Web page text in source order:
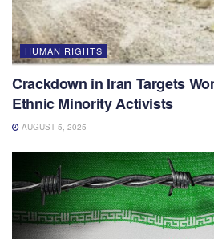
HUMAN RIGHTS
Crackdown in Iran Targets
Ethnic Minority Activists
AUGUST 5, 2025